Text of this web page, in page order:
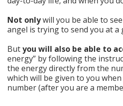
Not onlywill you be able to
angel is trying to send you at a
Butyou will also be able to
energy” by following the
the energy directly from the
which will be given to you
number (after you are a